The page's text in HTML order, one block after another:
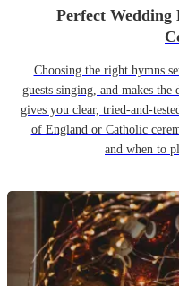
Perfect
Choosing the right hymns
guests singing, and makes
gives you clear, tried-and-
of England or Catholic
and when to